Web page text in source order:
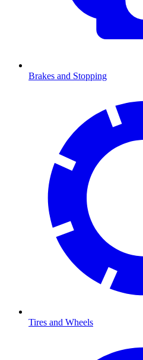
Brakes and Stopping
Tires and Wheels